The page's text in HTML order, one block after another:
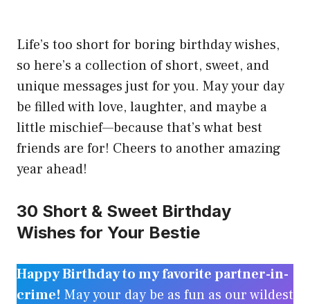
Life’s too short for boring birthday wishes,
so here’s a collection of short, sweet, and
unique messages just for you. May your day
be filled with love, laughter, and maybe a
little mischief—because that’s what best
friends are for! Cheers to another amazing
year ahead!
30 Short & Sweet Birthday
Wishes for Your Bestie
Happy Birthday to my favorite partner-in-
crime! May your day be as fun as our wildest